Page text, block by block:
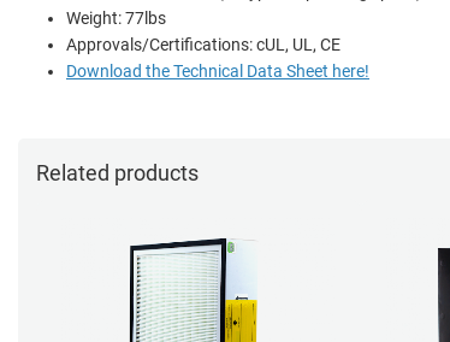
Weight: 77lbs
Approvals/Certifications: cUL, UL, CE
Download the Technical Data Sheet here!
Related products